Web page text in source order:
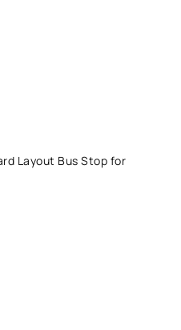
Layout Bus Stop for